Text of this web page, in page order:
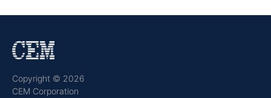
Copyright © 2026
CEM Corporation